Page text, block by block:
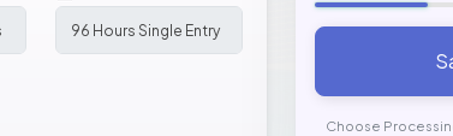
Choose